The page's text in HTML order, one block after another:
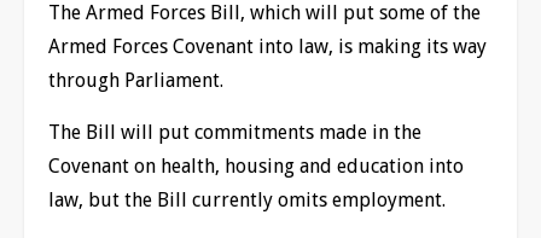
The Armed Forces Bill, which will put some of the
Armed Forces Covenant into law, is making its way
through Parliament.
The Bill will put commitments made in the
Covenant on health, housing and education into
law, but the Bill currently omits employment.